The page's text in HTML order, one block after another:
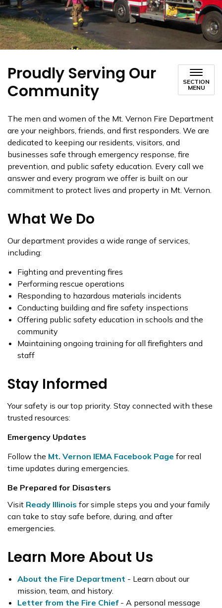
Proudly Serving Our
Community
SECTION
MENU
The men and women of the Mt. Vernon Fire Department
are your neighbors, friends, and first responders. We are
dedicated to keeping our residents, visitors, and
businesses safe through emergency response, fire
prevention, and public safety education. Every call we
answer and every program we offer is built on our
commitment to protect lives and property in Mt. Vernon.
What We Do
Our department provides a wide range of services,
including:
Fighting and preventing fires
Performing rescue operations
Responding to hazardous materials incidents
Conducting building and fire safety inspections
Offering public safety education in schools and the
community
Maintaining ongoing training for all firefighters and
staff
Stay Informed
Your safety is our top priority. Stay connected with these
trusted resources:
Emergency Updates
Follow the Mt. Vernon IEMA Facebook Page for real
time updates during emergencies.
Be Prepared for Disasters
Visit Ready Illinois for simple steps you and your family
can take to stay safe before, during, and after
emergencies.
Learn More About Us
About the Fire Department - Learn about our
mission, team, and history.
Letter from the Fire Chief- A personal message